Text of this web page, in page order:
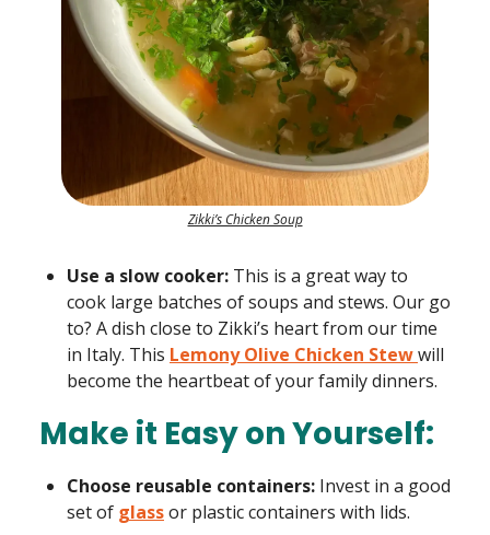
Zikki’s Chicken Soup
Use a slow cooker: This is a great way to
cook large batches of soups and stews. Our go
to? A dish close to Zikki’s heart from our time
in Italy. This Lemony Olive Chicken Stewwill
become the heartbeat of your family dinners.
Make it Easy on Yourself:
Choose reusable containers: Invest in a good
set of glassor plastic containers with lids.